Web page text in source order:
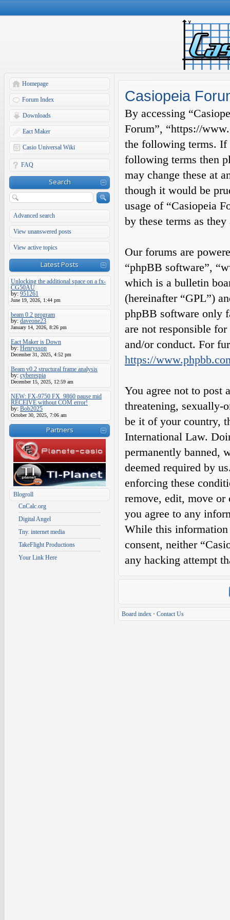
Homepage
Forum Index
Downloads
Eact Maker
Casio Universal Wiki
FAQ
Search
Advanced search
View unanswered posts
View active topics
Latest Posts
Unlocking the additional space on a fx-
CG50AU
by: 951261
June 19, 2026, 1:44 pm
beam 0.2 program
by: daveone23
January 14, 2026, 8:26 pm
Eact Maker is Down
by: Henrysson
December 31, 2025, 4:52 pm
Beam v0.2 structural frame analysis
by: cyberespia
December 15, 2025, 12:59 am
NEW: FX-9750 FX_9860 pause mid
RECEIVE without COM error!
by: Bob2025
October 30, 2025, 7:06 am
Partners
Blogroll
CnCalc.org
Digital Angel
Tny. internet media
TakeFlight Productions
Your Link Here
Casiopeia
By accessing
Forum”, “https://
the following terms. If
following terms then
may change these at
though it would be
usage of “Casiopeia
by these terms as
Our forums are
“phpBB software”,
which is a bulletin
(hereinafter “GPL”)
phpBB software only
are not responsible
and/or conduct. For
https://
You agree not to post
threatening, sexually-
be it of your country,
International Law.
permanently banned,
deemed required by
enforcing these
remove, edit, move or
you agree to any
While this
consent, neither
any hacking attempt
Board index • Contact Us